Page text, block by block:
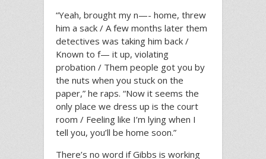
“Yeah, brought my n—- home, threw
him a sack / A few months later them
detectives was taking him back /
Known to f— it up, violating
probation / Them people got you by
the nuts when you stuck on the
paper,” he raps. “Now it seems the
only place we dress up is the court
room / Feeling like I’m lying when I
tell you, you’ll be home soon.”
There’s no word if Gibbs is working